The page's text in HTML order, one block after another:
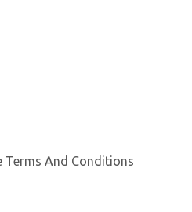
Terms And Conditions